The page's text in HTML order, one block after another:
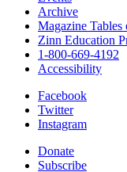
Archive
Magazine Tables
Zinn Education
1-800-669-4192
Accessibility
Facebook
Twitter
Instagram
Donate
Subscribe